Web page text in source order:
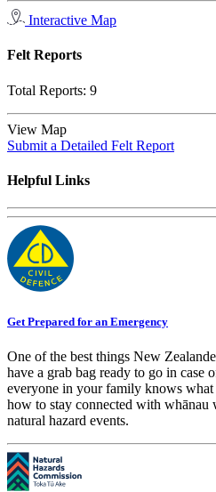
Interactive Map
Felt Reports
Total Reports: 9
View Map
Submit a Detailed Felt Report
Helpful Links
Get Prepared for an Emergency
One of the best things New
have a grab bag ready to go in case
everyone in your family knows what
how to stay connected with whānau
natural hazard events.